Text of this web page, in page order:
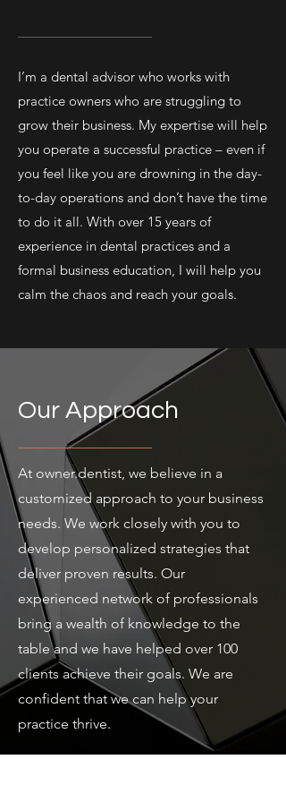
I’m a dental advisor who works with
practice owners who are struggling to
grow their business. My expertise will help
you operate a successful practice – even if
you feel like you are drowning in the day-
to-day operations and don’t have the time
to do it all. With over 15 years of
experience in dental practices and a
formal business education, I will help you
calm the chaos and reach your goals.
Our Approach
At owner.dentist, we believe in a
customized approach to your business
needs. We work closely with you to
develop personalized strategies that
deliver proven results. Our
experienced network of professionals
bring a wealth of knowledge to the
table and we have helped over 100
clients achieve their goals. We are
confident that we can help your
practice thrive.